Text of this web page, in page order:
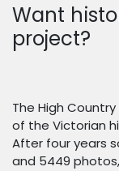
Want
project?
The High
of the Victorian
After four years
and 5449